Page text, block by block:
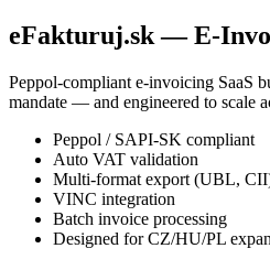
eFakturuj.sk — E-
Peppol-compliant e-invoicing SaaS
mandate — and engineered to scale
Peppol / SAPI-SK compliant
Auto VAT validation
Multi-format export (UBL,
VINC integration
Batch invoice processing
Designed for CZ/HU/PL